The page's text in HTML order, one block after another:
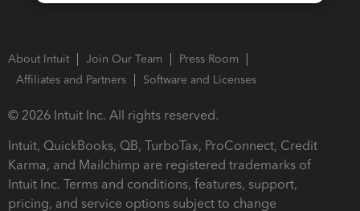
About Intuit Join Our Team
Press Room
Affiliates and Partners
Software and Licenses
© 2026 Intuit Inc. All rights reserved.
Intuit, QuickBooks, QB, TurboTax, ProConnect, Credit
Karma, and Mailchimp are registered trademarks of
Intuit Inc. Terms and conditions, features, support,
pricing, and service options subject to change